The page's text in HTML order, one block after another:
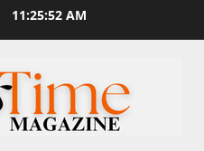
11:25:53 AM